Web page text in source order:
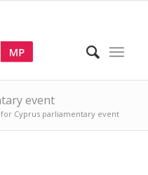
event
for Cyprus parliamentary event